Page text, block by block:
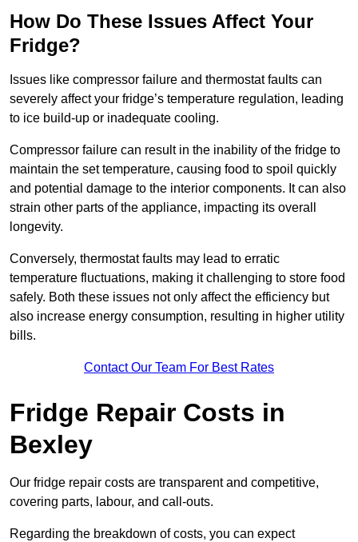
How Do These Issues Affect Your
Fridge?
Issues like compressor failure and thermostat faults can
severely affect your fridge’s temperature regulation, leading
to ice build-up or inadequate cooling.
Compressor failure can result in the inability of the fridge to
maintain the set temperature, causing food to spoil quickly
and potential damage to the interior components. It can also
strain other parts of the appliance, impacting its overall
longevity.
Conversely, thermostat faults may lead to erratic
temperature fluctuations, making it challenging to store food
safely. Both these issues not only affect the efficiency but
also increase energy consumption, resulting in higher utility
bills.
Contact Our Team For Best Rates
Fridge Repair Costs in
Bexley
Our fridge repair costs are transparent and competitive,
covering parts, labour, and call-outs.
Regarding the breakdown of costs, you can expect